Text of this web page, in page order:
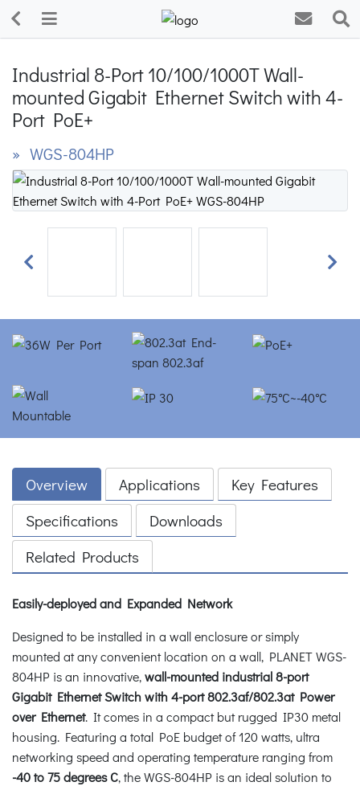
Industrial 8-Port 10/100/1000T Wall-
mounted Gigabit Ethernet Switch with 4-
Port PoE+
» WGS-804HP
Previous Next
Overview Applications
Key Features
Specifications
Downloads
Related Products
Easily-deployed and Expanded Network
Designed to be installed in a wall enclosure or simply
mounted at any convenient location on a wall, PLANET WGS-
804HP is an innovative,wall-mounted industrial 8-port
Gigabit Ethernet Switch with 4-port 802.3af/802.3at Power
over Ethernet. It comes in a compact but rugged IP30 metal
housing. Featuring a total PoE budget of 120 watts, ultra
networking speed and operating temperature ranging from
-40 to 75 degrees C, the WGS-804HP is an ideal solution to